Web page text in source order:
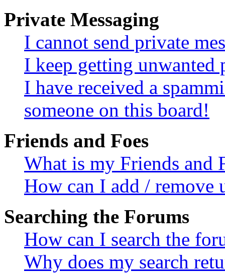
Private Messaging
I cannot send private
I keep getting unwanted
I have received a
someone on this board!
Friends and Foes
What is my Friends and
How can I add / remove
Searching the Forums
How can I search the
Why does my search